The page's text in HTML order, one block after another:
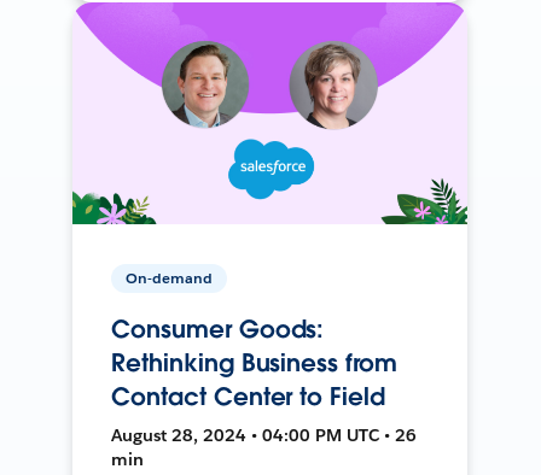
On-demand
Consumer Goods:
Rethinking Business from
Contact Center to Field
August 28, 2024 • 04:00 PM UTC • 26
min